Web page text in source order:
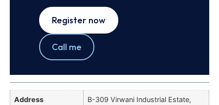
Register now
Call me
Address
B-309 Virwani Industrial Estate,